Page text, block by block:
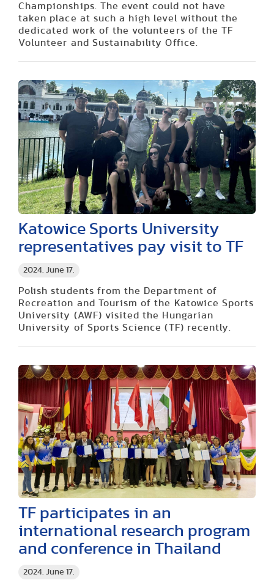
Championships. The event could not have
taken place at such a high level without the
dedicated work of the volunteers of the TF
Volunteer and Sustainability Office.
2024. June 17.
Katowice Sports University
representatives pay visit to TF
Polish students from the Department of
Recreation and Tourism of the Katowice Sports
University (AWF) visited the Hungarian
University of Sports Science (TF) recently.
2024. June 17.
TF participates in an
international research program
and conference in Thailand